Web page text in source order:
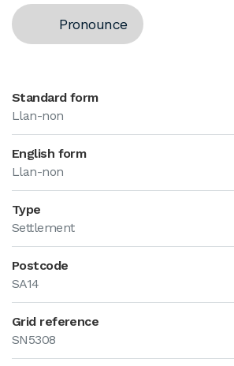
Pronounce
Standard form
Llan-non
English form
Llan-non
Type
Settlement
Postcode
SA14
Grid reference
SN5308